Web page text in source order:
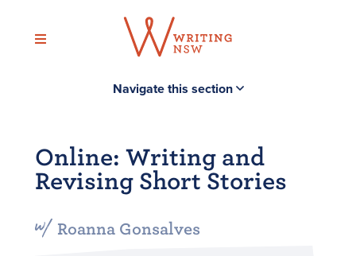
content
Navigate this section
Online: Writing and
Revising Short Stories
Roanna Gonsalves